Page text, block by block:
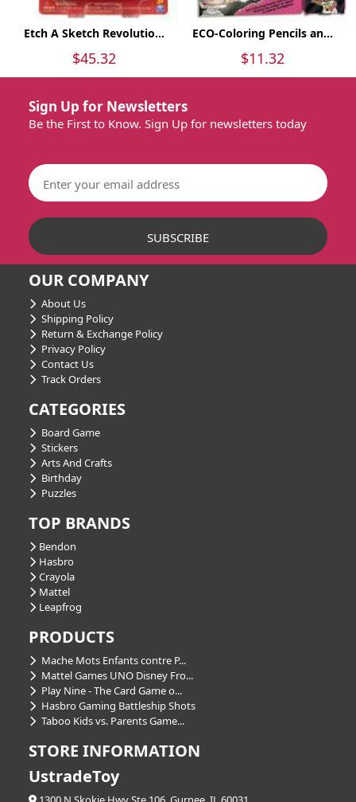
Etch A Sketch Revolutio...
$45.32
ECO-Coloring Pencils an...
$11.32
Sign Up for Newsletters
Be the First to Know. Sign Up for newsletters today
OUR COMPANY
About Us
Shipping Policy
Return & Exchange Policy
Privacy Policy
Contact Us
Track Orders
CATEGORIES
Board Game
Stickers
Arts And Crafts
Birthday
Puzzles
TOP BRANDS
Bendon
Hasbro
Crayola
Mattel
Leapfrog
PRODUCTS
Mache Mots Enfants contre P...
Mattel Games UNO Disney Fro...
Play Nine - The Card Game o...
Hasbro Gaming Battleship Shots
Taboo Kids vs. Parents Game...
STORE INFORMATION
UstradeToy